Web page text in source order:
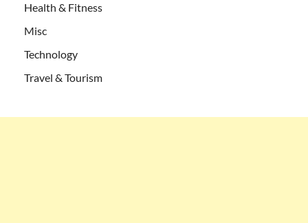
Health & Fitness
Misc
Technology
Travel & Tourism